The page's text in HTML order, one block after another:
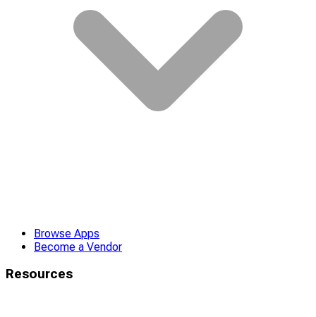
Browse Apps
Become a Vendor
Resources